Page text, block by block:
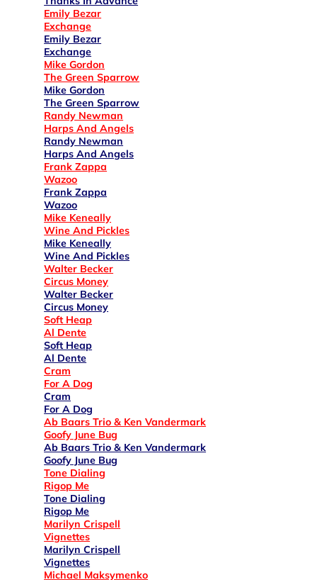
Emily Bezar
Exchange
Emily Bezar
Exchange
Mike Gordon
The Green Sparrow
Mike Gordon
The Green Sparrow
Randy Newman
Harps And Angels
Randy Newman
Harps And Angels
Frank Zappa
Wazoo
Frank Zappa
Wazoo
Mike Keneally
Wine And Pickles
Mike Keneally
Wine And Pickles
Walter Becker
Circus Money
Walter Becker
Circus Money
Soft Heap
Al Dente
Soft Heap
Al Dente
Cram
For A Dog
Cram
For A Dog
Ab Baars Trio & Ken Vandermark
Goofy June Bug
Ab Baars Trio & Ken Vandermark
Goofy June Bug
Tone Dialing
Rigop Me
Tone Dialing
Rigop Me
Marilyn Crispell
Vignettes
Marilyn Crispell
Vignettes
Michael Maksymenko